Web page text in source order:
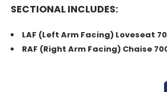
SECTIONAL INCLUDES:
LAF (Left Arm Facing) Loveseat
RAF (Right Arm Facing) Chaise